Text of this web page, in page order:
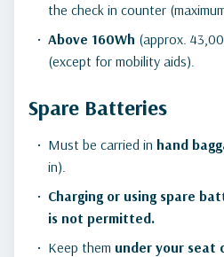
the check in counter
Above 160Wh (approx.
(except for mobility aids).
Spare Batteries
Must be carried in hand
in).
Charging or using spare
is not permitted.
Keep them under your seat